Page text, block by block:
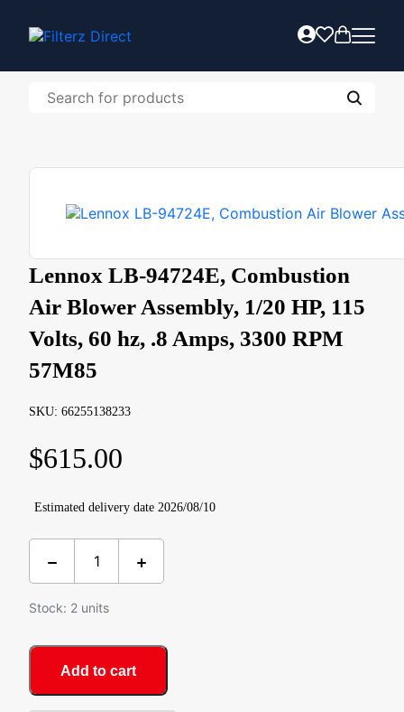
Lennox LB-94724E, Combustion
Air Blower Assembly, 1/20 HP, 115
Volts, 60 hz, .8 Amps, 3300 RPM
57M85
SKU: 66255138233
$615.00
Estimated delivery date 2026/08/10
Stock: 2 units
Add to cart